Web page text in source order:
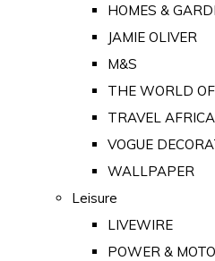
HOMES &
JAMIE OLIVER
M&S
THE WORLD
TRAVEL AFRICA
VOGUE
WALLPAPER
Leisure
LIVEWIRE
POWER &